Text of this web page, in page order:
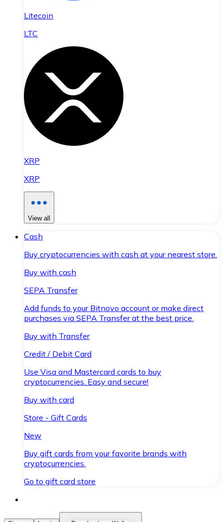
Litecoin
LTC
XRP
XRP
View all
Cash
Buy cryptocurrencies with cash at your nearest store.
Buy with cash
SEPA Transfer
Add funds to your Bitnovo account or make direct
purchases via SEPA Transfer at the best price.
Buy with Transfer
Credit / Debit Card
Use Visa and Mastercard cards to buy
cryptocurrencies. Easy and secure!
Buy with card
Store - Gift Cards
New
Buy gift cards from your favorite brands with
cryptocurrencies.
Go to gift card store